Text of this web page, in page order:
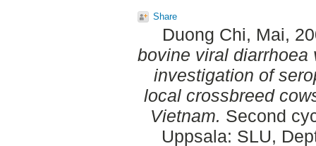
Share
Duong Chi, Mai,
bovine viral
investigation of
local crossbreed
Vietnam. Second
Uppsala: SLU,